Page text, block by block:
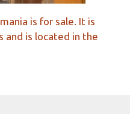
is for sale. It is
and is located in the